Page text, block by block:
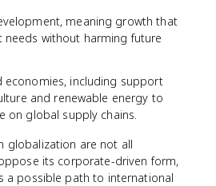
meaning growth that
needs without harming future
economies, including support
and renewable energy to
on global supply chains.
globalization are not all
its corporate-driven form,
a possible path to international